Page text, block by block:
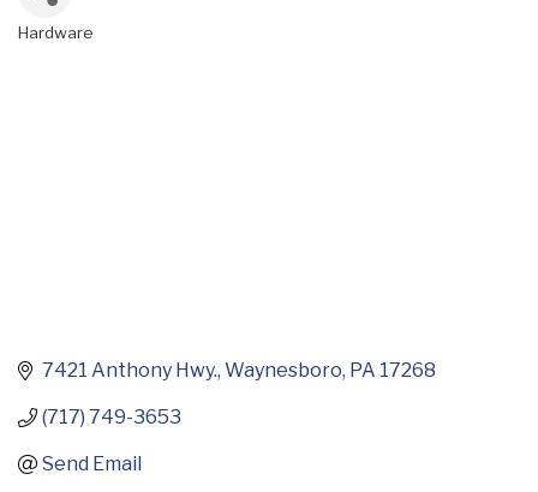
Hardware
7421 Anthony Hwy. Waynesboro PA 17268
(717) 749-3653
Send Email